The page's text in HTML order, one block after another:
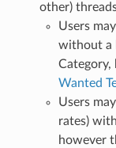
other)
Users
without a
Wanted
Users
rates)
however